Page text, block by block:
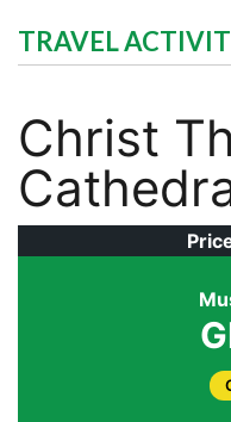
TRAVEL
Christ